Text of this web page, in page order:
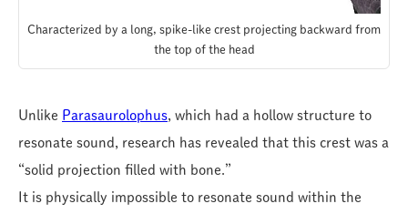
Characterized by a long, spike-like crest projecting backward from
the top of the head
Unlike Parasaurolophus , which had a hollow structure to
resonate sound, research has revealed that this crest was a
“solid projection filled with bone.”
It is physically impossible to resonate sound within the